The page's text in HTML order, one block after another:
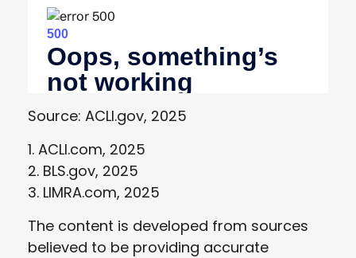
Source: ACLI.gov, 2025
1. ACLI.com, 2025
2. BLS.gov, 2025
3. LIMRA.com, 2025
The content is developed from sources
believed to be providing accurate